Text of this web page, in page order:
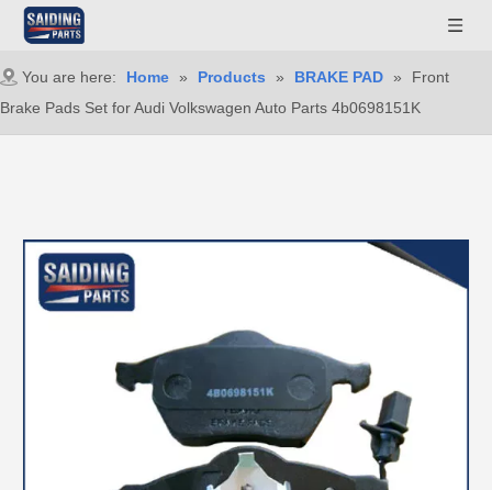
You are here: Home » Products » BRAKE PAD »
Front
Brake Pads Set for Audi Volkswagen Auto Parts 4b0698151K